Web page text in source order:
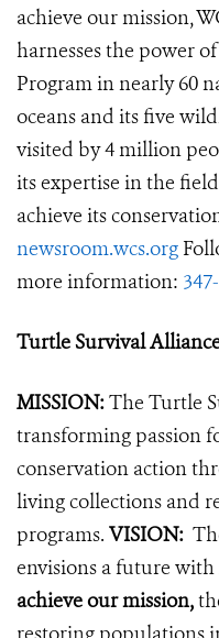
achieve our mission,
harnesses the power
Program in nearly 60
oceans and its five
visited by 4 million
its expertise in the
achieve its
newsroom.wcs.org
more information:
Turtle Survival
MISSION:The Turtle
transforming passion
conservation action
living collections and
programs. VISION:
envisions a future
achieve our mission,